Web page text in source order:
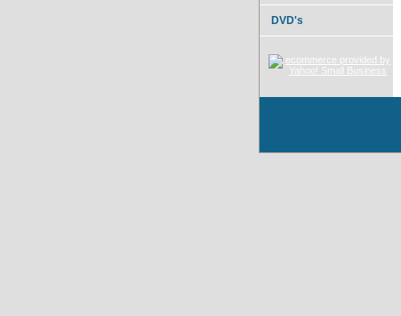
DVD's